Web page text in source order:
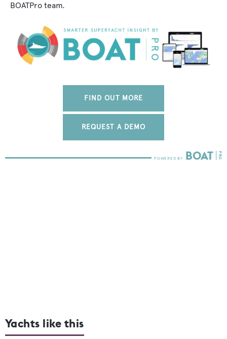
BOATPro team.
FIND OUT MORE
REQUEST A DEMO
Yachts like this